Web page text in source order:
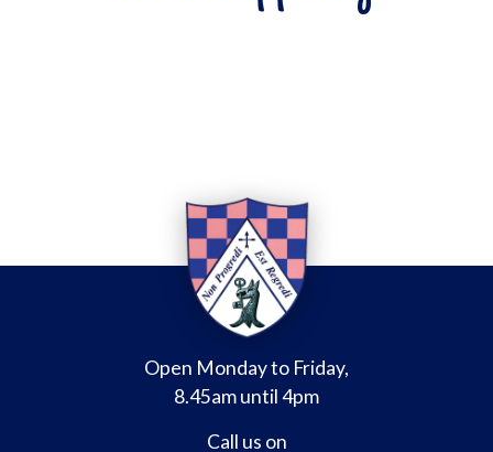
Open Monday to Friday,
8.45am until 4pm
Call us on